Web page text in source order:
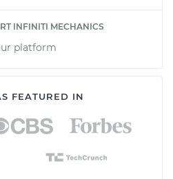
INFINITI MECHANICS
platform
FEATURED IN